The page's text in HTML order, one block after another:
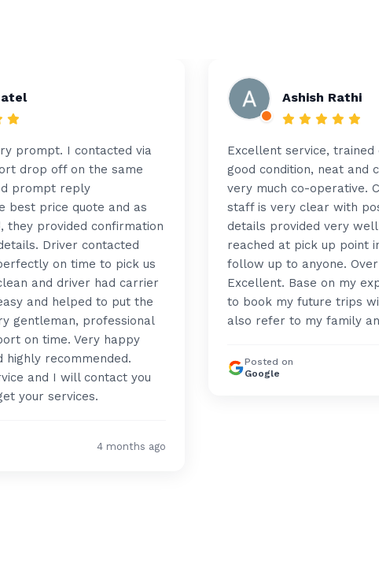
prompt. I contacted via
drop off on the same
prompt reply
best price quote and as
they provided confirmation
Driver contacted
on time to pick us
and driver had carrier
and helped to put the
gentleman, professional
on time. Very happy
highly recommended.
and I will contact you
your services.
4 months ago
Ashish Rathi
Excellent service,
good condition, neat and
very much co-operative.
staff is very clear with
details provided very
reached at pick up point
follow up to anyone.
Excellent. Base on my
to book my future trips
also refer to my family
Posted on
Google